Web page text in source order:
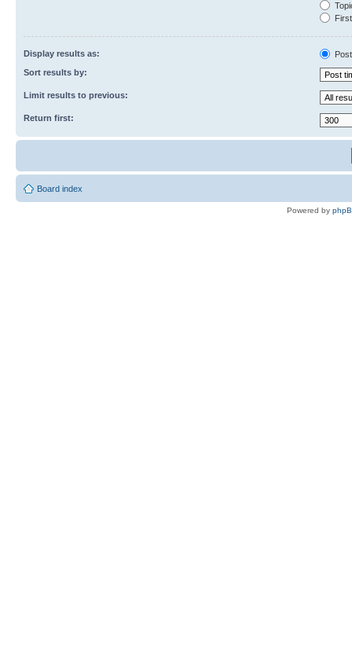
Display results as:
Sort results by:
Limit results to previous:
Return first:
Board index
Powered by